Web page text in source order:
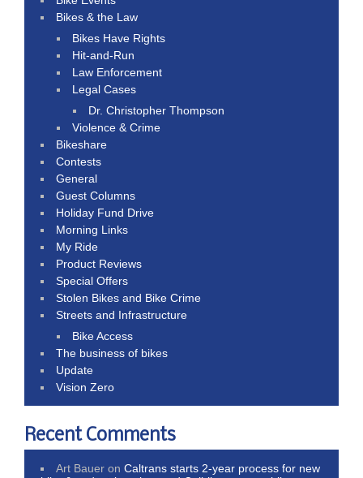
Bikes & the Law
Bikes Have Rights
Hit-and-Run
Law Enforcement
Legal Cases
Dr. Christopher Thompson
Violence & Crime
Bikeshare
Contests
General
Guest Columns
Holiday Fund Drive
Morning Links
My Ride
Product Reviews
Special Offers
Stolen Bikes and Bike Crime
Streets and Infrastructure
Bike Access
The business of bikes
Update
Vision Zero
Recent Comments
Art Bauer onCaltrans starts 2-year process for new